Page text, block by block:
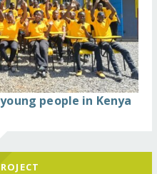
people in Kenya